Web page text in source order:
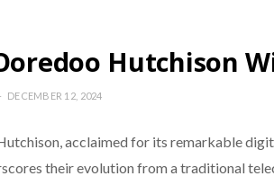
Hutchison
DECEMBER 12, 2024
acclaimed for its remarkable
their evolution from a traditional